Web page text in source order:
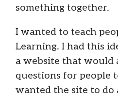
something together.
I wanted to teach
Learning. I had this
a website that would
questions for people
wanted the site to do